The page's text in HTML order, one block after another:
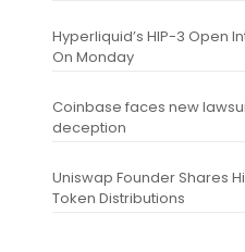
Hyperliquid’s HIP-3 Open
On Monday
Coinbase faces new
deception
Uniswap Founder Shares
Token Distributions